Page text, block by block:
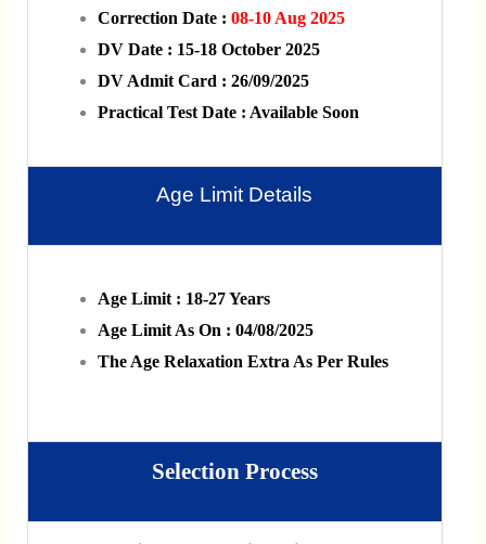
Correction Date : 08-10 Aug 2025
DV Date : 15-18 October 2025
DV Admit Card : 26/09/2025
Practical Test Date : Available Soon
Age Limit Details
Age Limit : 18-27 Years
Age Limit As On : 04/08/2025
The Age Relaxation Extra As Per Rules
Selection Process